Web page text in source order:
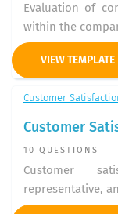
Evaluation of
within the
VIEW TEMPLATE
Customer
Customer
10 QUESTIONS
Customer
representative,